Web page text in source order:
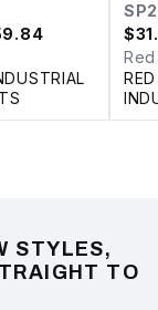
$
STYLES,
TO